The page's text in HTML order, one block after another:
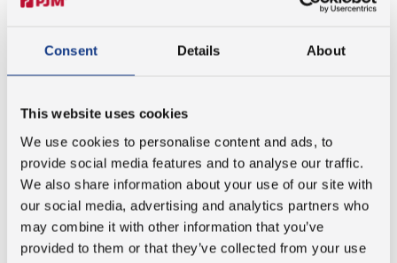
Consent Details About
This website uses cookies
We use cookies to personalise content and ads, to
provide social media features and to analyse our traffic.
We also share information about your use of our site with
our social media, advertising and analytics partners who
may combine it with other information that you’ve
provided to them or that they’ve collected from your use
collaboration and are always centered around real-world
engineering challenges. Our student projects are
defined within open frameworks, allowing room for
curiosity, initiative and creative exploration. You will work
with actual cases and challenges from the company,
ensuring that your project is not only academically